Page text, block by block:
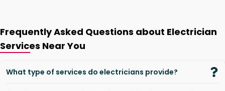
Frequently Asked Questions about Electrician
Services Near You
What type of services do electricians provide?